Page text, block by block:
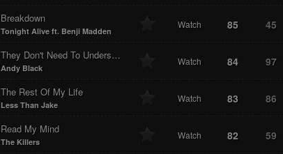
Breakdown
Tonight Alive ft. Benji Madden
Watch 85 45
They Don't Need To Understand
Andy Black
Watch 84 97
The Rest Of My Life
Less Than Jake
Watch 83 86
Read My Mind
The Killers
Watch 82 59